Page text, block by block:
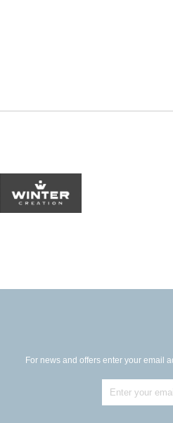
For news and offers enter your email